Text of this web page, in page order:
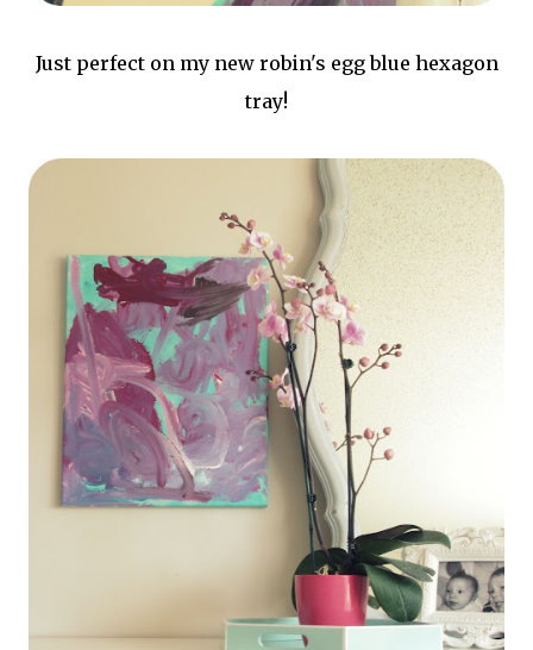
Just perfect on my new robin's egg blue hexagon
tray!